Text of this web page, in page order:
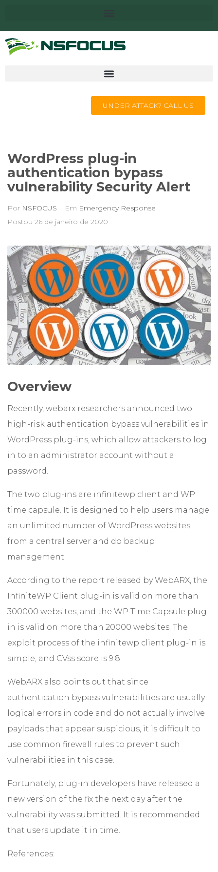
UNDER ATTACK? CALL US
WordPress plug-in
authentication bypass
vulnerability Security Alert
Por NSFOCUS Em Emergency Response
Postou 26 de janeiro de 2020
Overview
Recently, webarx researchers announced two
high-risk authentication bypass vulnerabilities in
WordPress plug-ins, which allow attackers to log
in to an administrator account without a
password.
The two plug-ins are infinitewp client and WP
time capsule. It is designed to help users manage
an unlimited number of WordPress websites
from a central server and do backup
management.
According to the report released by WebARX, the
InfiniteWP Client plug-in is valid on more than
300000 websites, and the WP Time Capsule plug-
in is valid on more than 20000 websites. The
exploit process of the infinitewp client plug-in is
simple, and CVss score is 9.8.
WebARX also points out that since
authentication bypass vulnerabilities are usually
logical errors in code and do not actually involve
payloads that appear suspicious, it is difficult to
use common firewall rules to prevent such
vulnerabilities in this case.
Fortunately, plug-in developers have released a
new version of the fix the next day after the
vulnerability was submitted. It is recommended
that users update it in time.
References: